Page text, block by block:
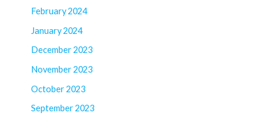
February 2024
January 2024
December 2023
November 2023
October 2023
September 2023